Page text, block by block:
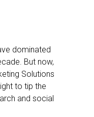
dominated
But now,
Solutions
to tip the
and social